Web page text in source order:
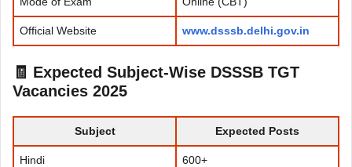
Official Website www.dsssb.delhi.gov.in
🧾 Expected Subject-Wise DSSSB TGT
Vacancies 2025
Subject Expected Posts
Hindi 600+